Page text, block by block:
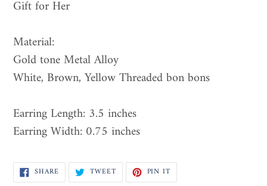
Gift for Her
Material:
Gold tone Metal Alloy
White, Brown, Yellow Threaded bon bons
Earring Length: 3.5 inches
Earring Width: 0.75 inches
SHARESHARE
ON TWEETTWEET PIN IT